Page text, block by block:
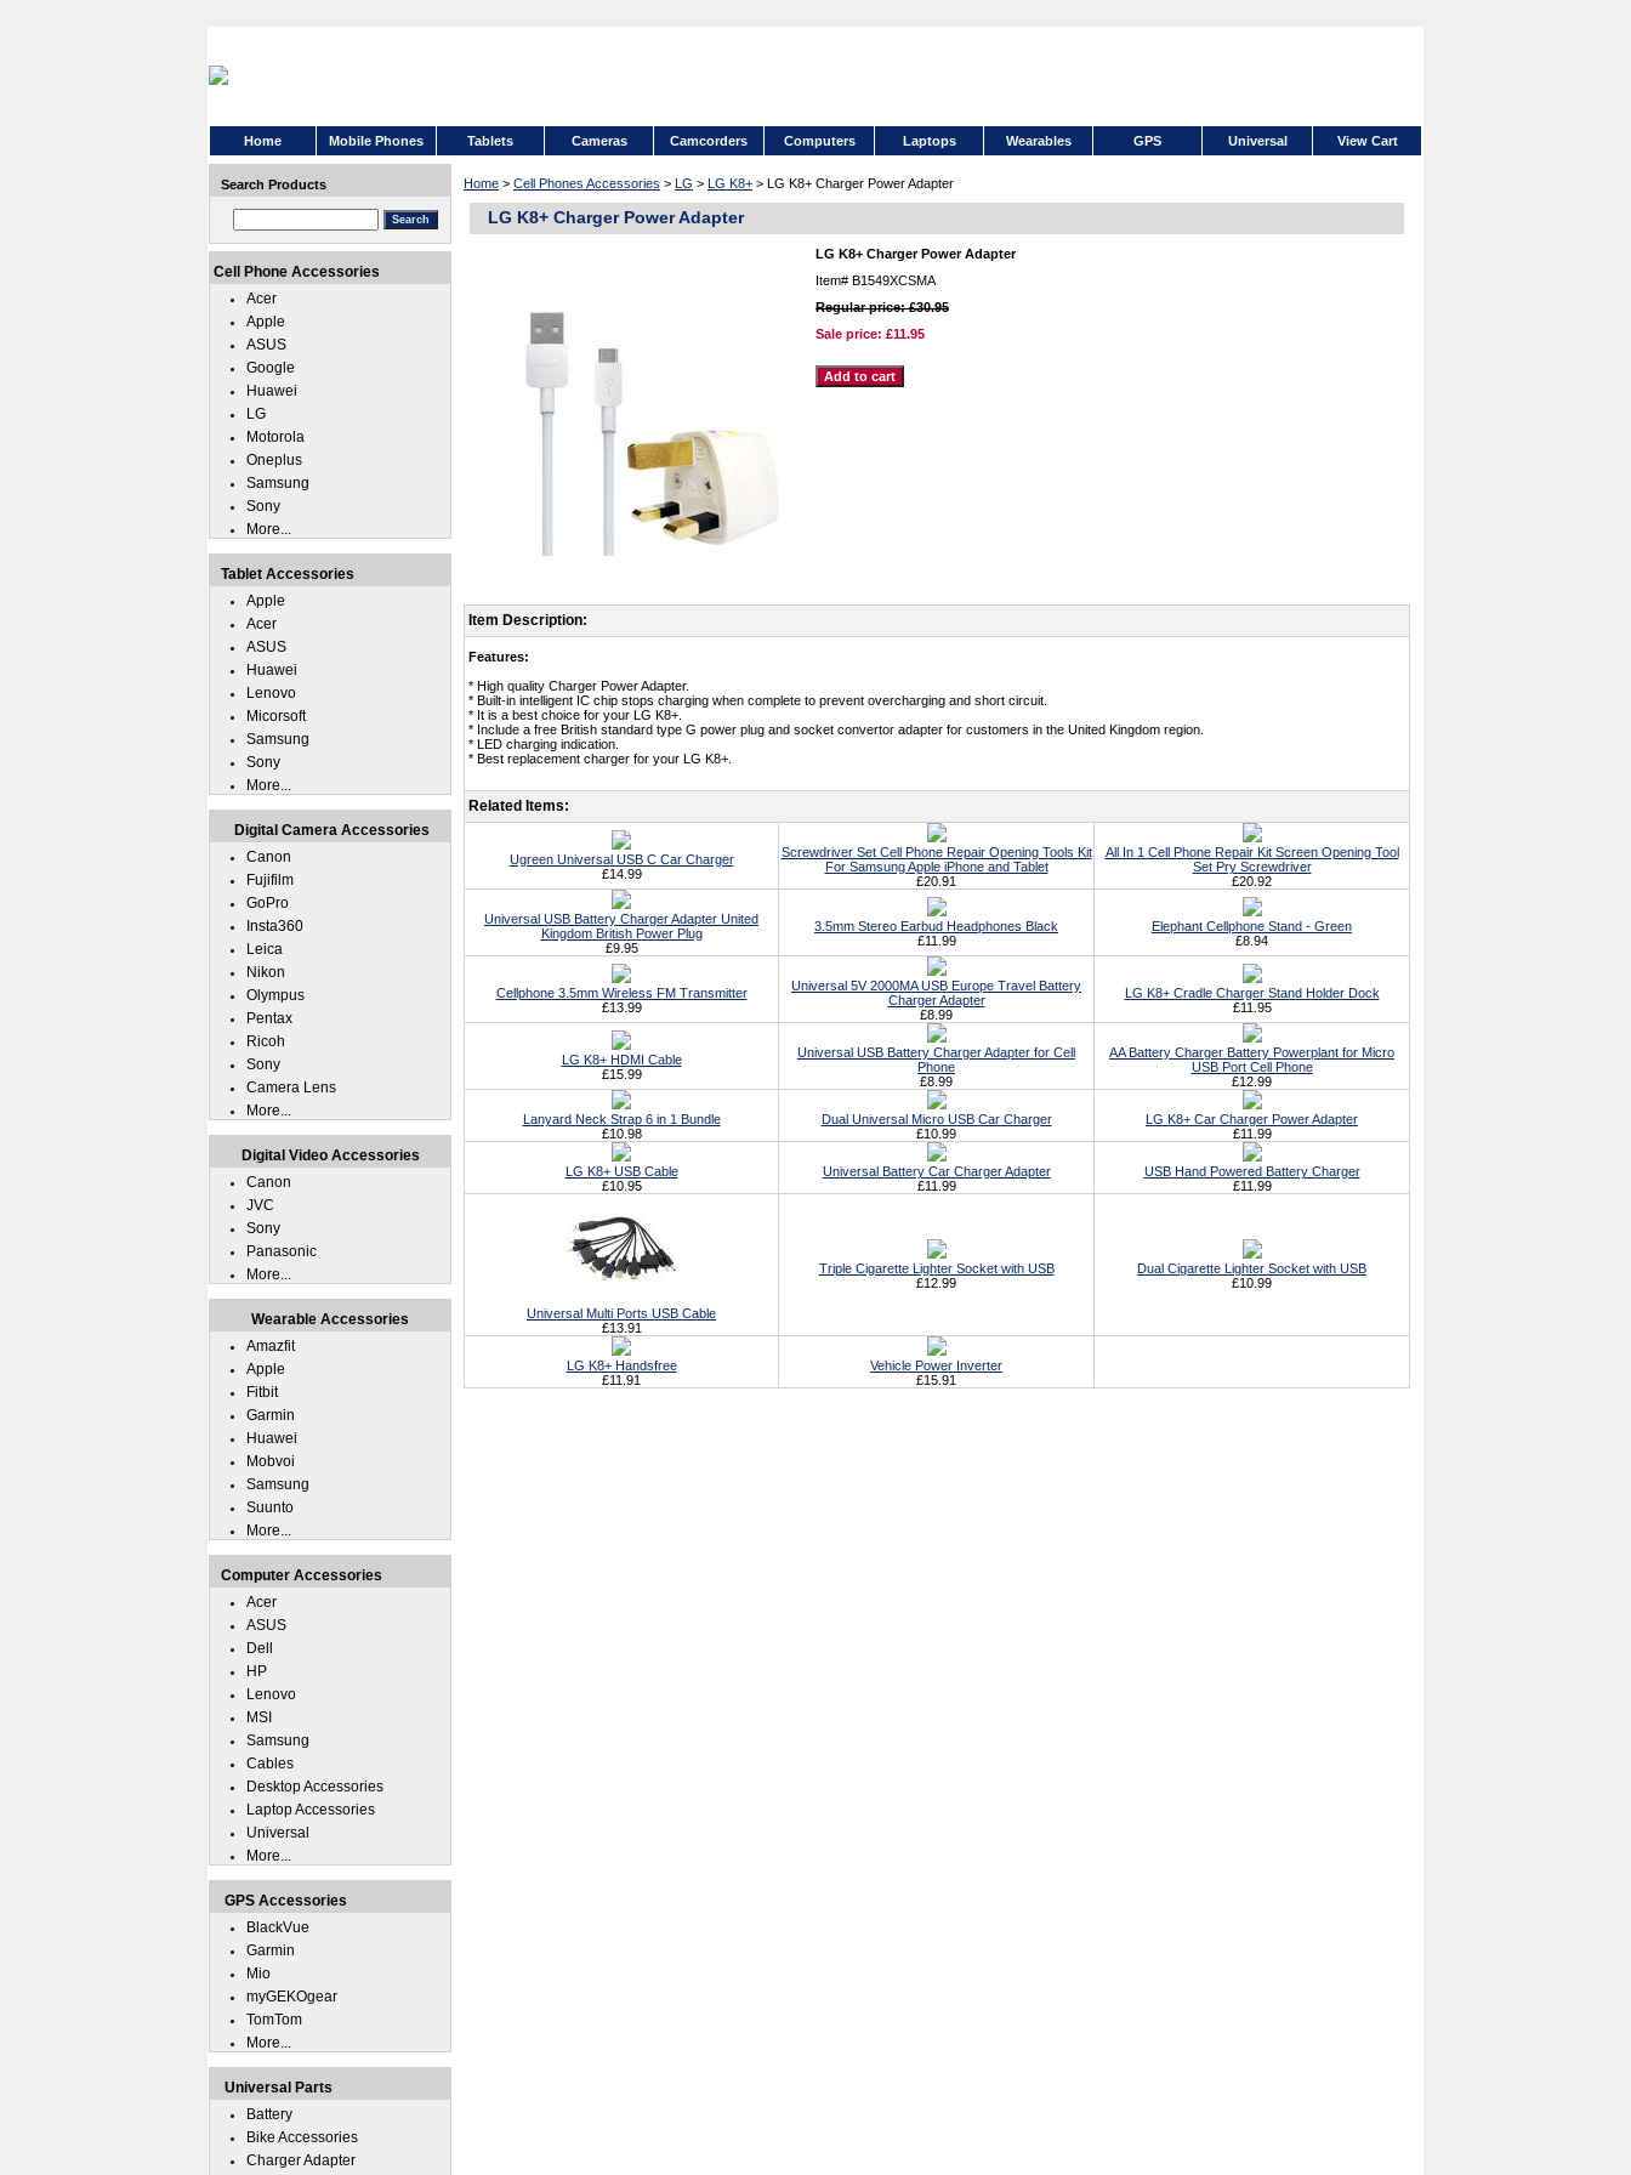
Home Mobile Phones Tablets Cameras Camcorders Computers Laptops Wearables GPS Universal View Cart
Home > Cell Phones Accessories > LG > LG K8+ > LG K8+ Charger Power Adapter
LG K8+ Charger Power Adapter
LG K8+ Charger Power Adapter
Item# B1549XCSMA
Regular price: £30.95
Sale price: £11.95
Item Description:
Features:
* High quality Charger Power Adapter.
* Built-in intelligent IC chip stops charging when complete to prevent overcharging and short circuit.
* It is a best choice for your LG K8+.
* Include a free British standard type G power plug and socket convertor adapter for customers in the United Kingdom region.
* LED charging indication.
* Best replacement charger for your LG K8+.
Related Items:
Ugreen Universal USB C Car Charger
£14.99
Screwdriver Set Cell Phone Repair Opening Tools Kit
For Samsung Apple iPhone and Tablet
£20.91
All In 1 Cell Phone Repair Kit Screen Opening Tool
Set Pry Screwdriver
£20.92
Universal USB Battery Charger Adapter United
Kingdom British Power Plug
£9.95
3.5mm Stereo Earbud Headphones Black
£11.99
Elephant Cellphone Stand - Green
£8.94
Cellphone 3.5mm Wireless FM Transmitter
£13.99
Universal 5V 2000MA USB Europe Travel Battery
Charger Adapter
£8.99
LG K8+ Cradle Charger Stand Holder Dock
£11.95
LG K8+ HDMI Cable
£15.99
Universal USB Battery Charger Adapter for Cell
Phone
£8.99
AA Battery Charger Battery Powerplant for Micro
USB Port Cell Phone
£12.99
Lanyard Neck Strap 6 in 1 Bundle
£10.98
Dual Universal Micro USB Car Charger
£10.99
LG K8+ Car Charger Power Adapter
£11.99
LG K8+ USB Cable
£10.95
Universal Battery Car Charger Adapter
£11.99
USB Hand Powered Battery Charger
£11.99
Universal Multi Ports USB Cable
£13.91
Triple Cigarette Lighter Socket with USB
£12.99
Dual Cigarette Lighter Socket with USB
£10.99
LG K8+ Handsfree
£11.91
Vehicle Power Inverter
£15.91
Search Products
Cell Phone Accessories
Acer
Apple
ASUS
Google
Huawei
LG
Motorola
Oneplus
Samsung
Sony
More...
Tablet Accessories
Apple
Acer
ASUS
Huawei
Lenovo
Micorsoft
Samsung
Sony
More...
Digital Camera Accessories
Canon
Fujifilm
GoPro
Insta360
Leica
Nikon
Olympus
Pentax
Ricoh
Sony
Camera Lens
More...
Digital Video Accessories
Canon
JVC
Sony
Panasonic
More...
Wearable Accessories
Amazfit
Apple
Fitbit
Garmin
Huawei
Mobvoi
Samsung
Suunto
More...
Computer Accessories
Acer
ASUS
Dell
HP
Lenovo
MSI
Samsung
Cables
Desktop Accessories
Laptop Accessories
Universal
More...
GPS Accessories
BlackVue
Garmin
Mio
myGEKOgear
TomTom
More...
Universal Parts
Battery
Bike Accessories
Charger Adapter